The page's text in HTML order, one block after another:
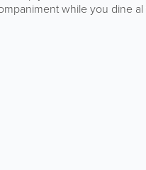
while you dine al